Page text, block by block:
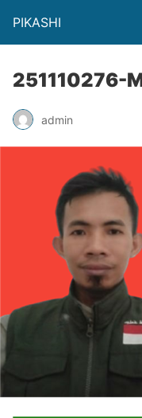
PIKASHI
251110276-
admin